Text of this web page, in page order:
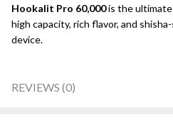
Hookalit Pro 60,000is the ultimate
high capacity, rich flavor, and
device.
REVIEWS (0)